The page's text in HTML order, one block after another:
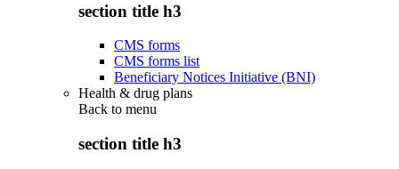
section title h3
CMS forms
CMS forms list
Beneficiary Notices Initiative (BNI)
Health & drug plans
Back to menu
section title h3